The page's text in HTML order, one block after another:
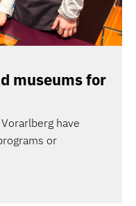
museums for
have
or